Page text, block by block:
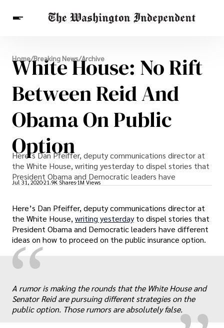
Breaking News
Finance
Celebrities
Entertainment
Crypto
Others
Home/Breaking News/Archive
White House: No Rift
Between Reid And
Obama On Public
Option
Here’s Dan Pfeiffer, deputy communications director at
the White House, writing yesterday to dispel stories that
President Obama and Democratic leaders have
Jul 31, 202021.9K Shares 1M Views
Here’s Dan Pfeiffer, deputy communications director at
the White House,writing yesterday to dispel stories that
President Obama and Democratic leaders have different
ideas on how to proceed on the public insurance option.
“ „
A rumor is making the rounds that the White House and
Senator Reid are pursuing different strategies on the
public option. Those rumors are absolutely false.